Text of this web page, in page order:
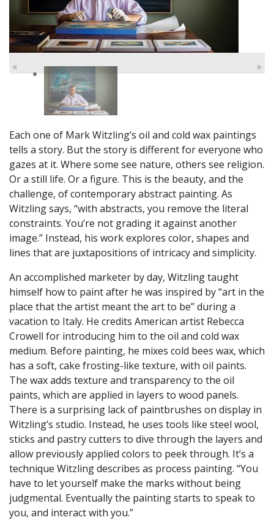
« »
Each one of Mark Witzling’s oil and cold wax paintings
tells a story. But the story is different for everyone who
gazes at it. Where some see nature, others see religion.
Or a still life. Or a figure. This is the beauty, and the
challenge, of contemporary abstract painting. As
Witzling says, “with abstracts, you remove the literal
constraints. You’re not grading it against another
image.” Instead, his work explores color, shapes and
lines that are juxtapositions of intricacy and simplicity.
An accomplished marketer by day, Witzling taught
himself how to paint after he was inspired by “art in the
place that the artist meant the art to be” during a
vacation to Italy. He credits American artist Rebecca
Crowell for introducing him to the oil and cold wax
medium. Before painting, he mixes cold bees wax, which
has a soft, cake frosting-like texture, with oil paints.
The wax adds texture and transparency to the oil
paints, which are applied in layers to wood panels.
There is a surprising lack of paintbrushes on display in
Witzling’s studio. Instead, he uses tools like steel wool,
sticks and pastry cutters to dive through the layers and
allow previously applied colors to peek through. It’s a
technique Witzling describes as process painting. “You
have to let yourself make the marks without being
judgmental. Eventually the painting starts to speak to
you, and interact with you.”